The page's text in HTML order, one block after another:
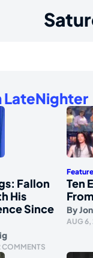
LateNighter
Fallon
His
Since
COMMENTS
Ten
From
By
AUG 6,